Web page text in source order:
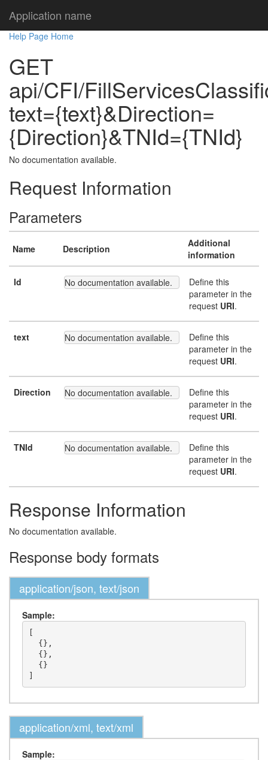
Application name
Help Page Home
GET
api/CFI/
text={text}&Direction=
{Direction}&TNId={TNId}
No documentation available.
Request Information
Parameters
Name Description
Additional
information
Id No documentation available.
Define this
parameter in the
request URI.
text No documentation available.
Define this
parameter in the
request URI.
Direction No documentation available.
Define this
parameter in the
request URI.
TNId No documentation available.
Define this
parameter in the
request URI.
Response Information
No documentation available.
Response body formats
application/json, text/json
Sample:
[
application/xml, text/xml
Sample: